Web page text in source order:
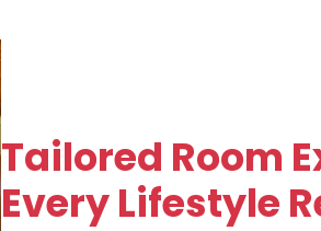
Tailored Room
Every Lifestyle